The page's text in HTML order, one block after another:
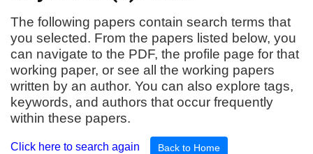
The following papers contain search terms that
you selected. From the papers listed below, you
can navigate to the PDF, the profile page for that
working paper, or see all the working papers
written by an author. You can also explore tags,
keywords, and authors that occur frequently
within these papers.
Click here to search again Back to Home